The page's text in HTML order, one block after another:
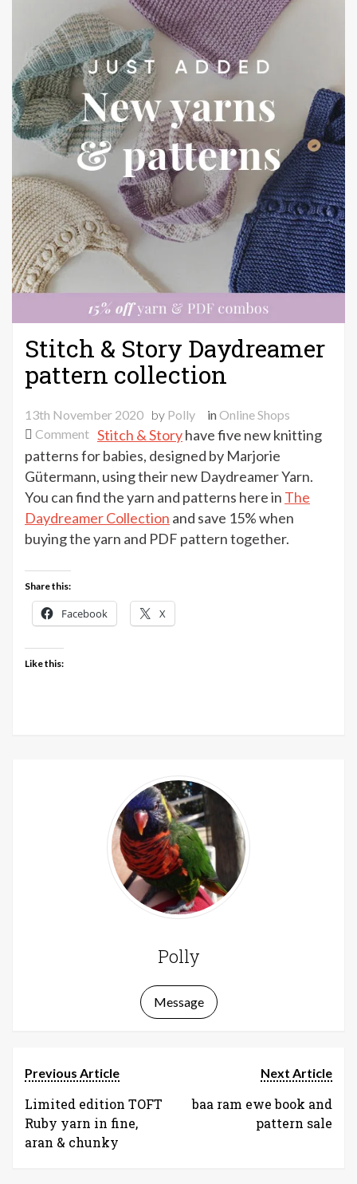
Stitch & Story Daydreamer
pattern collection
13th November 2020 by Polly inOnline Shops
Commenton
Stitch
&
Story
Daydreamer
pattern
collection
Stitch & Storyhave five new knitting
patterns for babies, designed by Marjorie
Gütermann, using their new Daydreamer Yarn.
You can find the yarn and patterns here in The
Daydreamer Collection and save 15% when
buying the yarn and PDF pattern together.
Share this:
Facebook X
Like this:
Polly
Message
Previous Article
Limited edition TOFT
Ruby yarn in fine,
aran & chunky
Next Article
baa ram ewe book and
pattern sale